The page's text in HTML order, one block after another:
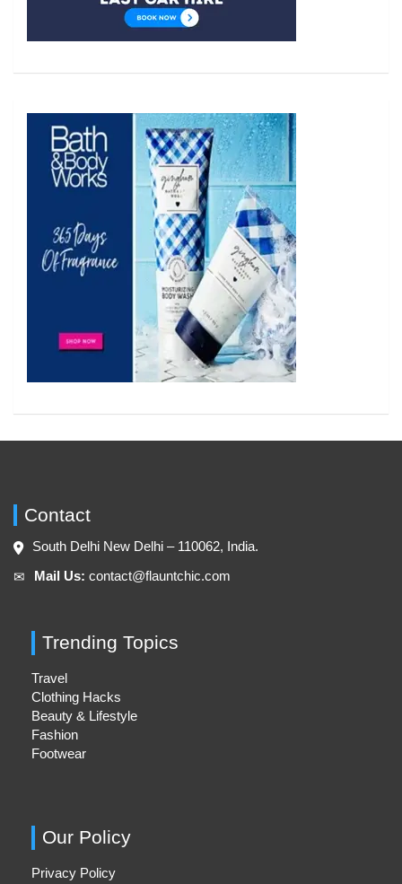
Contact
South Delhi New Delhi – 110062, India.
✉︎ Mail Us: contact@flauntchic.com
Trending Topics
Travel
Clothing Hacks
Beauty & Lifestyle
Fashion
Footwear
Our Policy
Privacy Policy